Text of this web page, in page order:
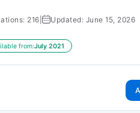
216 | Updated: June 15, 2026
from:July 2021